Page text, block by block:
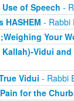
of Speech -
HASHEM - Rabbi
Your
Vidui
Vidui - Rabbi
for the